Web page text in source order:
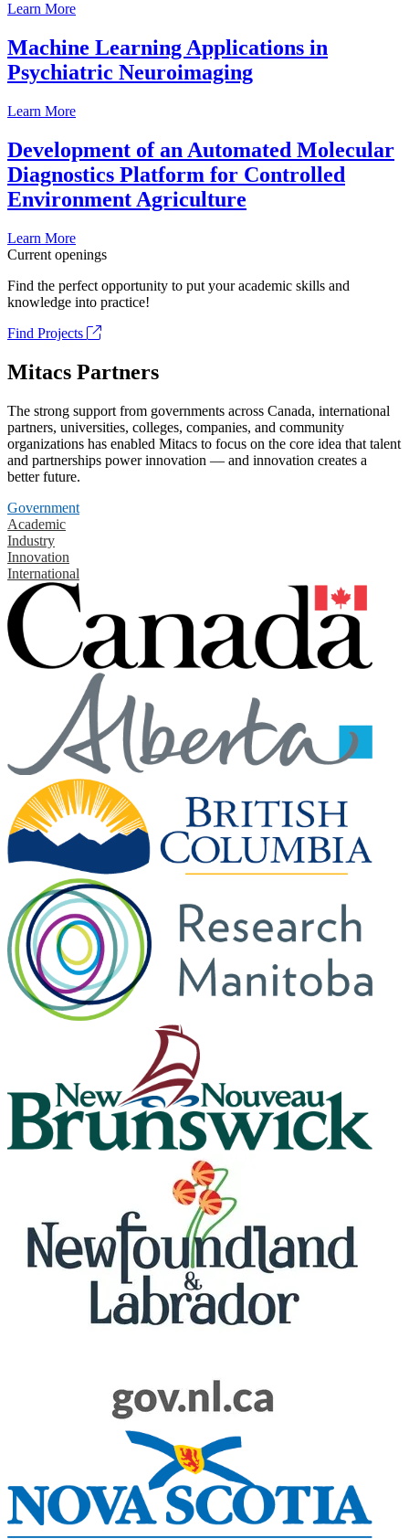
Learn More
Machine Learning Applications in
Psychiatric Neuroimaging
Learn More
Development of an Automated Molecular
Diagnostics Platform for Controlled
Environment Agriculture
Learn More
Current openings
Find the perfect opportunity to put your academic skills and
knowledge into practice!
Find Projects
Mitacs Partners
The strong support from governments across Canada, international
partners, universities, colleges, companies, and community
organizations has enabled Mitacs to focus on the core idea that talent
and partnerships power innovation — and innovation creates a
better future.
Government
Academic
Industry
Innovation
International